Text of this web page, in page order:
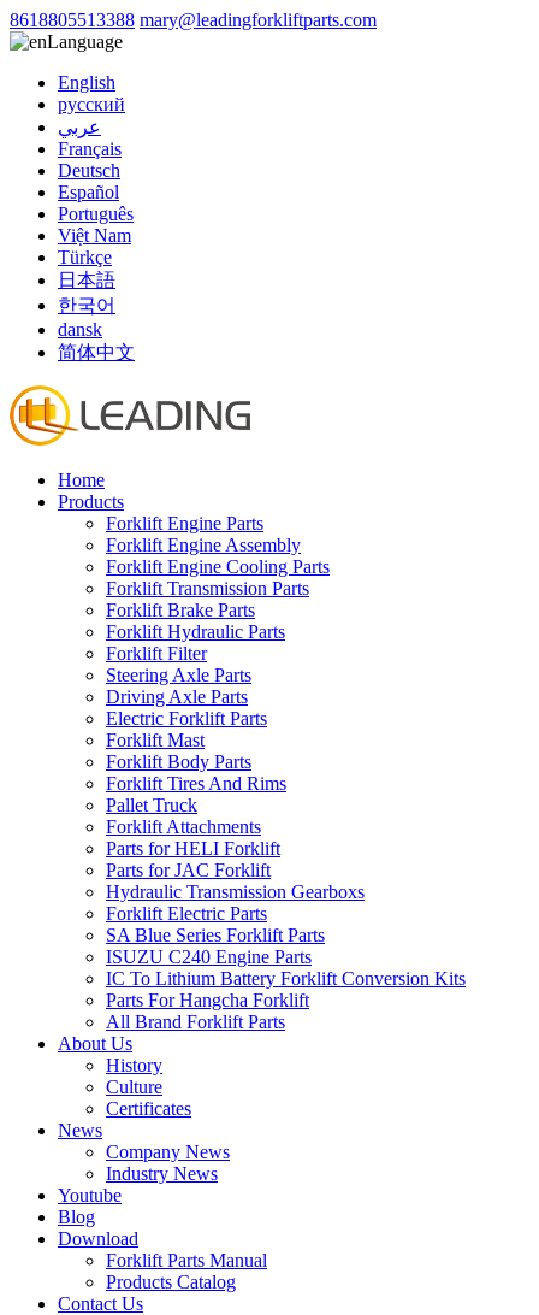
8618805513388 mary@leadingforkliftparts.com
Language
English
русский
عربي
Français
Deutsch
Español
Português
Việt Nam
Türkçe
日本語
한국어
dansk
简体中文
Home
Products
Forklift Engine Parts
Forklift Engine Assembly
Forklift Engine Cooling Parts
Forklift Transmission Parts
Forklift Brake Parts
Forklift Hydraulic Parts
Forklift Filter
Steering Axle Parts
Driving Axle Parts
Electric Forklift Parts
Forklift Mast
Forklift Body Parts
Forklift Tires And Rims
Pallet Truck
Forklift Attachments
Parts for HELI Forklift
Parts for JAC Forklift
Hydraulic Transmission Gearboxs
Forklift Electric Parts
SA Blue Series Forklift Parts
ISUZU C240 Engine Parts
IC To Lithium Battery Forklift Conversion Kits
Parts For Hangcha Forklift
All Brand Forklift Parts
About Us
History
Culture
Certificates
News
Company News
Industry News
Youtube
Blog
Download
Forklift Parts Manual
Products Catalog
Contact Us